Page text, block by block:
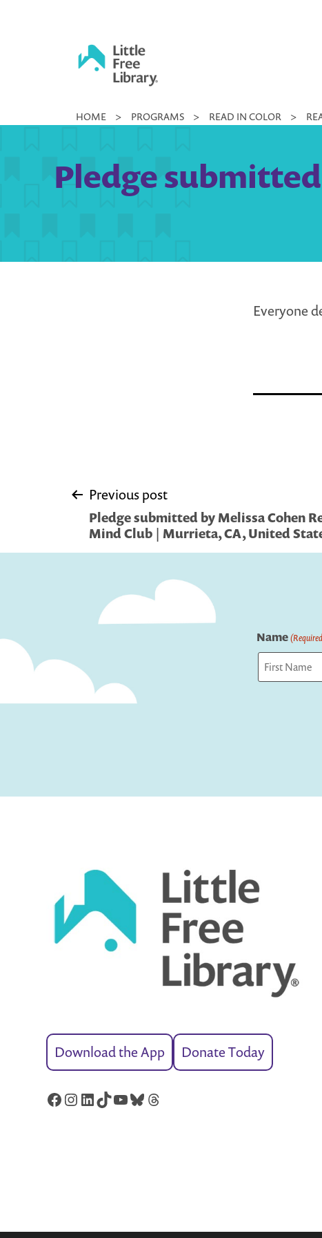
Little
Library
HOME > PROGRAMS > READ IN COLOR >
Pledge
Everyone
Post
navigation
Previous post
Pledge submitted by Melissa Cohen
Mind Club | Murrieta, CA, United
Name
Download the App Donate Today
Facebook
Instagram
LinkedIn
TikTok
YouTube
Bluesky
Threads